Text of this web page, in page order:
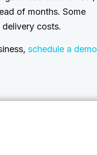
of months. Some
costs.
schedule a demo